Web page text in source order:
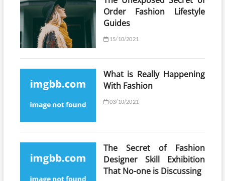
Order Fashion Lifestyle
Guides
15/10/2021
What is Really Happening
With Fashion
03/10/2021
The Secret of Fashion
Designer Skill Exhibition
That No-one is Discussing